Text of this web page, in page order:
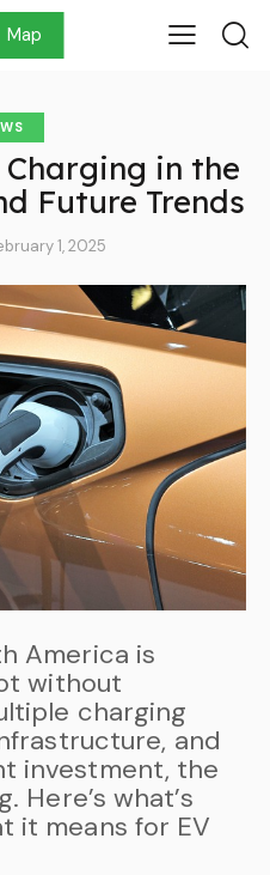
Map
in the
Future Trends
1, 2025
America is
without
charging
and
investment, the
Here’s what’s
it means for EV